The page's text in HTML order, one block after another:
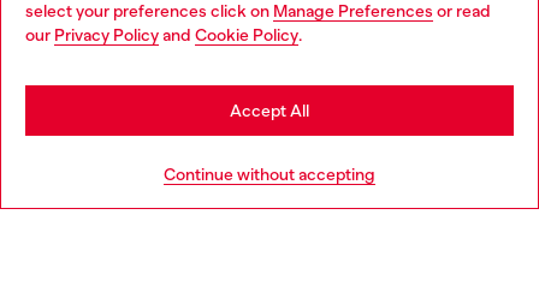
select your preferences click on Manage Preferences or read
our Privacy Policyand Cookie Policy.
Continue without accepting
Accept All
Discover more
You are currently browsing Romania website, but it seems you
may be based in United States